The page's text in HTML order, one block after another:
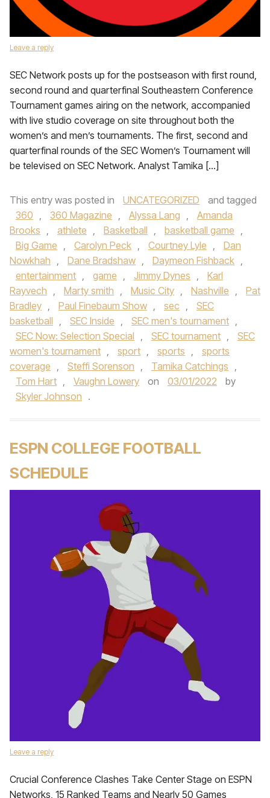
Leave a reply
SEC Network posts up for the postseason with first round,
second round and quarterfinal Southeastern Conference
Tournament games airing on the network, accompanied
with live studio coverage on site throughout both the
women’s and men’s tournaments. The first, second and
quarterfinal rounds of the SEC Women’s Tournament will
be televised on SEC Network. Analyst Tamika […]
This entry was posted in UNCATEGORIZED
and tagged
360 , 360 Magazine , Alyssa Lang ,
Amanda
Brooks , athlete , Basketball , basketball game ,
Big Game , Carolyn Peck , Courtney Lyle ,
Dan
Nowkhah , Dane Bradshaw , Daymeon Fishback ,
entertainment , game , Jimmy Dynes ,
Karl
Rayvech , Marty smith , Music City , Nashville ,
Pat
Bradley , Paul Finebaum Show , sec ,
SEC
basketball , SEC Inside , SEC men's tournament ,
SEC Now: Selection Special , SEC tournament ,
SEC
women's tournament , sport , sports ,
sports
coverage , Steffi Sorenson , Tamika Catchings ,
Tom Hart , Vaughn Lowery on 03/01/2022
by
Skyler Johnson .
ESPN COLLEGE FOOTBALL
SCHEDULE
Leave a reply
Crucial Conference Clashes Take Center Stage on ESPN
Networks, 15 Ranked Teams and Nearly 50 Games